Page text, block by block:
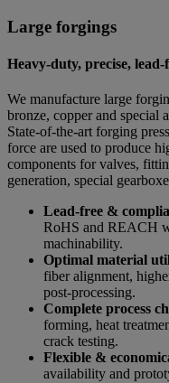
Large forgings
Heavy-duty, precise, lead-
We manufacture large
bronze, copper and special
State-of-the-art forging
force are used to produce
components for valves,
generation, special
Lead-free &
RoHS and REACH
machinability.
Optimal material
fiber alignment,
post-processing.
Complete process
forming, heat
crack testing.
Flexible &
availability and